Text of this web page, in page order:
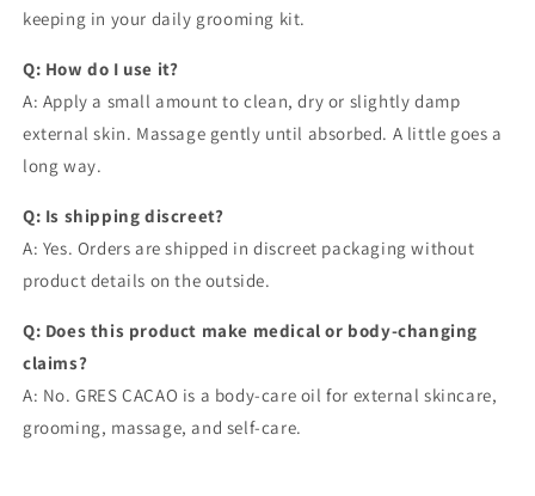
keeping in your daily grooming kit.
Q: How do I use it?
A: Apply a small amount to clean, dry or slightly damp
external skin. Massage gently until absorbed. A little goes a
long way.
Q: Is shipping discreet?
A: Yes. Orders are shipped in discreet packaging without
product details on the outside.
Q: Does this product make medical or body-changing
claims?
A: No. GRES CACAO is a body-care oil for external skincare,
grooming, massage, and self-care.